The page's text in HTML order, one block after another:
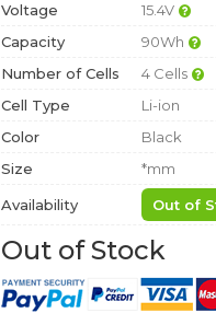
Voltage
15.4V
Capacity
90Wh
Number of Cells
4 Cells
Cell Type
Li-ion
Color
Black
Size
*mm
Availability Out of
Out of Stock